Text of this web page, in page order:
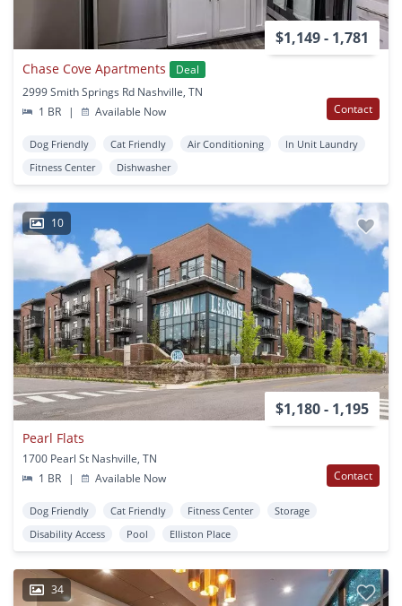
$1,149 - 1,781
Chase Cove Apartments
Deal
2999 Smith Springs Rd Nashville, TN
1 BR
| Available Now Contact
Dog Friendly Cat Friendly Air Conditioning
In Unit Laundry
Fitness Center
Dishwasher
10
$1,180 - 1,195
Pearl Flats
1700 Pearl St Nashville, TN
1 BR
| Available Now Contact
Dog Friendly Cat Friendly Fitness Center
Storage
Disability Access
Pool Elliston Place
34